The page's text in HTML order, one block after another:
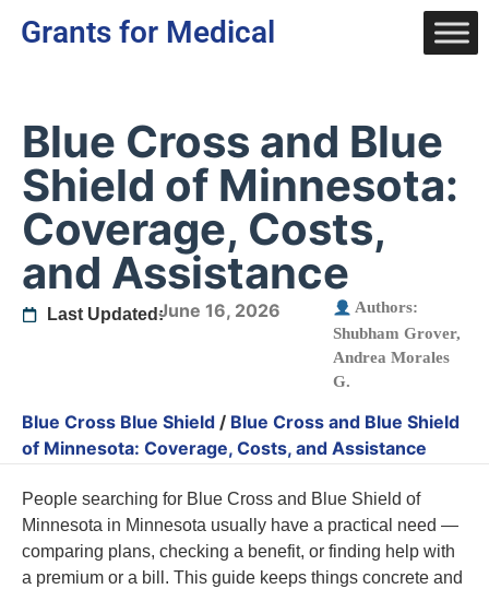
Grants for Medical
Blue Cross and Blue
Shield of Minnesota:
Coverage, Costs,
and Assistance
Last Updated:June 16, 2026
Authors:
Shubham Grover,
Andrea Morales
G.
Blue Cross Blue Shield / Blue Cross and Blue Shield
of Minnesota: Coverage, Costs, and Assistance
People searching for Blue Cross and Blue Shield of
Minnesota in Minnesota usually have a practical need —
comparing plans, checking a benefit, or finding help with
a premium or a bill. This guide keeps things concrete and